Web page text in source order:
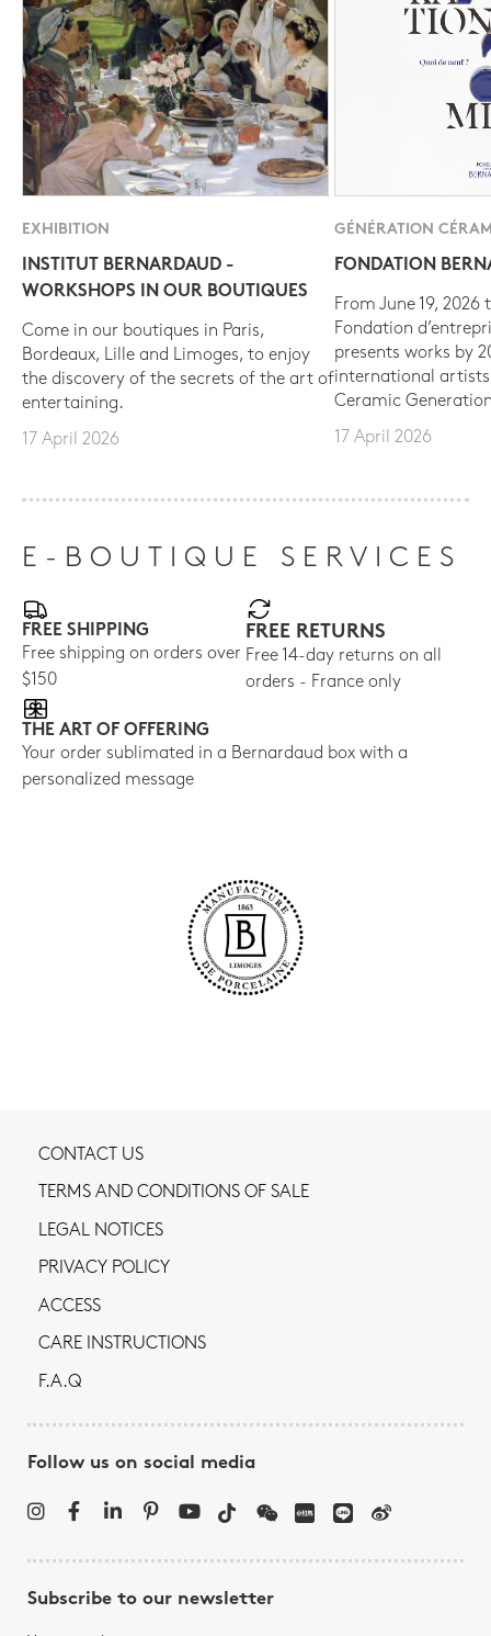
EXHIBITION
INSTITUT BERNARDAUD -
WORKSHOPS IN OUR BOUTIQUES
Come in our boutiques in Paris,
Bordeaux, Lille and Limoges, to enjoy
the discovery of the secrets of the art of
entertaining.
17 April 2026
GÉNÉRATION
FONDATION
From June 19, 2026
Fondation
presents works by
international
Ceramic
17 April 2026
E-BOUTIQUE SERVICES
FREE SHIPPING
Free shipping on orders over
$150
FREE RETURNS
Free 14-day returns on all
orders - France only
THE ART OF OFFERING
Your order sublimated in a Bernardaud box with a
personalized message
CONTACT US
TERMS AND CONDITIONS OF SALE
LEGAL NOTICES
PRIVACY POLICY
ACCESS
CARE INSTRUCTIONS
F.A.Q
Follow us on social media
Subscribe to our newsletter